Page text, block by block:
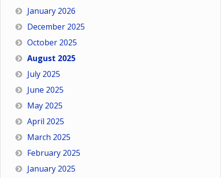
January 2026
December 2025
October 2025
August 2025
July 2025
June 2025
May 2025
April 2025
March 2025
February 2025
January 2025